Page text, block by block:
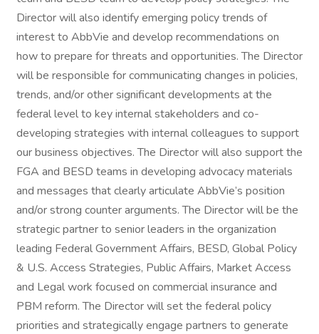
Director will also identify emerging policy trends of
interest to AbbVie and develop recommendations on
how to prepare for threats and opportunities. The Director
will be responsible for communicating changes in policies,
trends, and/or other significant developments at the
federal level to key internal stakeholders and co-
developing strategies with internal colleagues to support
our business objectives. The Director will also support the
FGA and BESD teams in developing advocacy materials
and messages that clearly articulate AbbVie’s position
and/or strong counter arguments. The Director will be the
strategic partner to senior leaders in the organization
leading Federal Government Affairs, BESD, Global Policy
& U.S. Access Strategies, Public Affairs, Market Access
and Legal work focused on commercial insurance and
PBM reform. The Director will set the federal policy
priorities and strategically engage partners to generate